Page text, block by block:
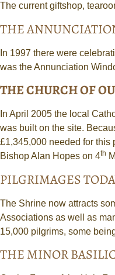
The current giftshop,
THE
In 1997 there were
was the Annunciation
THE CHURCH OF
In April 2005 the local
was built on the site.
£1,345,000 needed for this
Bishop Alan Hopes on 4th
PILGRIMAGES
The Shrine now attracts
Associations as well as
15,000 pilgrims, some
THE MINOR